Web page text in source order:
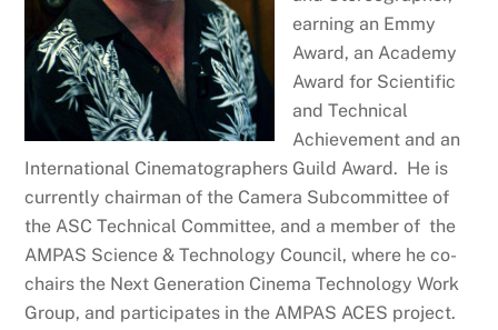
earning an Emmy
Award, an Academy
Award for Scientific
and Technical
Achievement and an
International Cinematographers Guild Award. He is
currently chairman of the Camera Subcommittee of
the ASC Technical Committee, and a member of the
AMPAS Science & Technology Council, where he co-
chairs the Next Generation Cinema Technology Work
Group, and participates in the AMPAS ACES project.